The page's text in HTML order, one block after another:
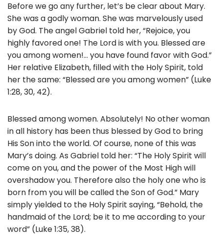
Before we go any further, let’s be clear about Mary.
She was a godly woman. She was marvelously used
by God. The angel Gabriel told her, “Rejoice, you
highly favored one! The Lord is with you. Blessed are
you among women!… you have found favor with God.”
Her relative Elizabeth, filled with the Holy Spirit, told
her the same: “Blessed are you among women” (Luke
1:28, 30, 42).
Blessed among women. Absolutely! No other woman
in all history has been thus blessed by God to bring
His Son into the world. Of course, none of this was
Mary’s doing. As Gabriel told her: “The Holy Spirit will
come on you, and the power of the Most High will
overshadow you. Therefore also the holy one who is
born from you will be called the Son of God.” Mary
simply yielded to the Holy Spirit saying, “Behold, the
handmaid of the Lord; be it to me according to your
word” (Luke 1:35, 38).